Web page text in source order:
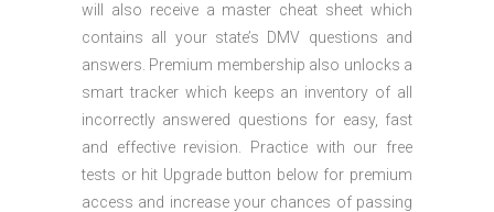
will also receive a master cheat sheet which
contains all your state’s DMV questions and
answers. Premium membership also unlocks a
smart tracker which keeps an inventory of all
incorrectly answered questions for easy, fast
and effective revision. Practice with our free
tests or hit Upgrade button below for premium
access and increase your chances of passing